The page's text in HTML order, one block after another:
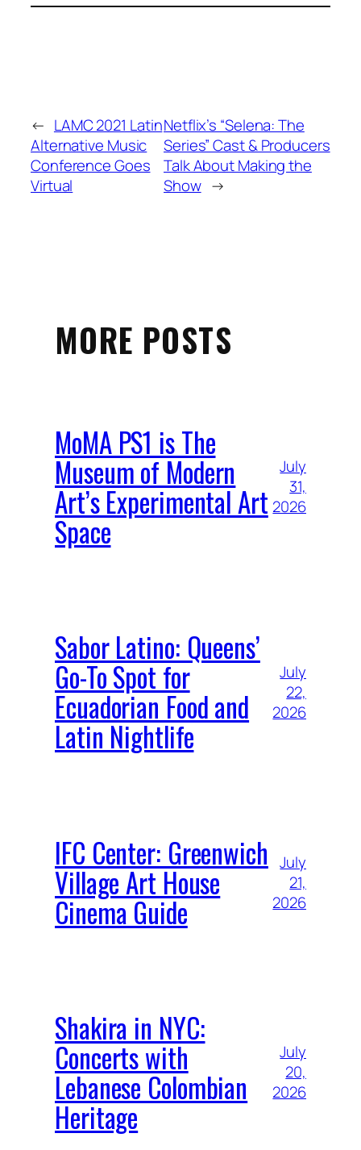
← LAMC 2021 Latin
Alternative Music
Conference Goes
Virtual
Netflix’s “Selena: The
Series” Cast & Producers
Talk About Making the
Show →
MORE POSTS
MoMA PS1 is The
Museum of Modern
Art’s Experimental Art
Space
July
31,
2026
Sabor Latino: Queens’
Go-To Spot for
Ecuadorian Food and
Latin Nightlife
July
22,
2026
IFC Center: Greenwich
Village Art House
Cinema Guide
July
21,
2026
Shakira in NYC:
Concerts with
Lebanese Colombian
Heritage
July
20,
2026